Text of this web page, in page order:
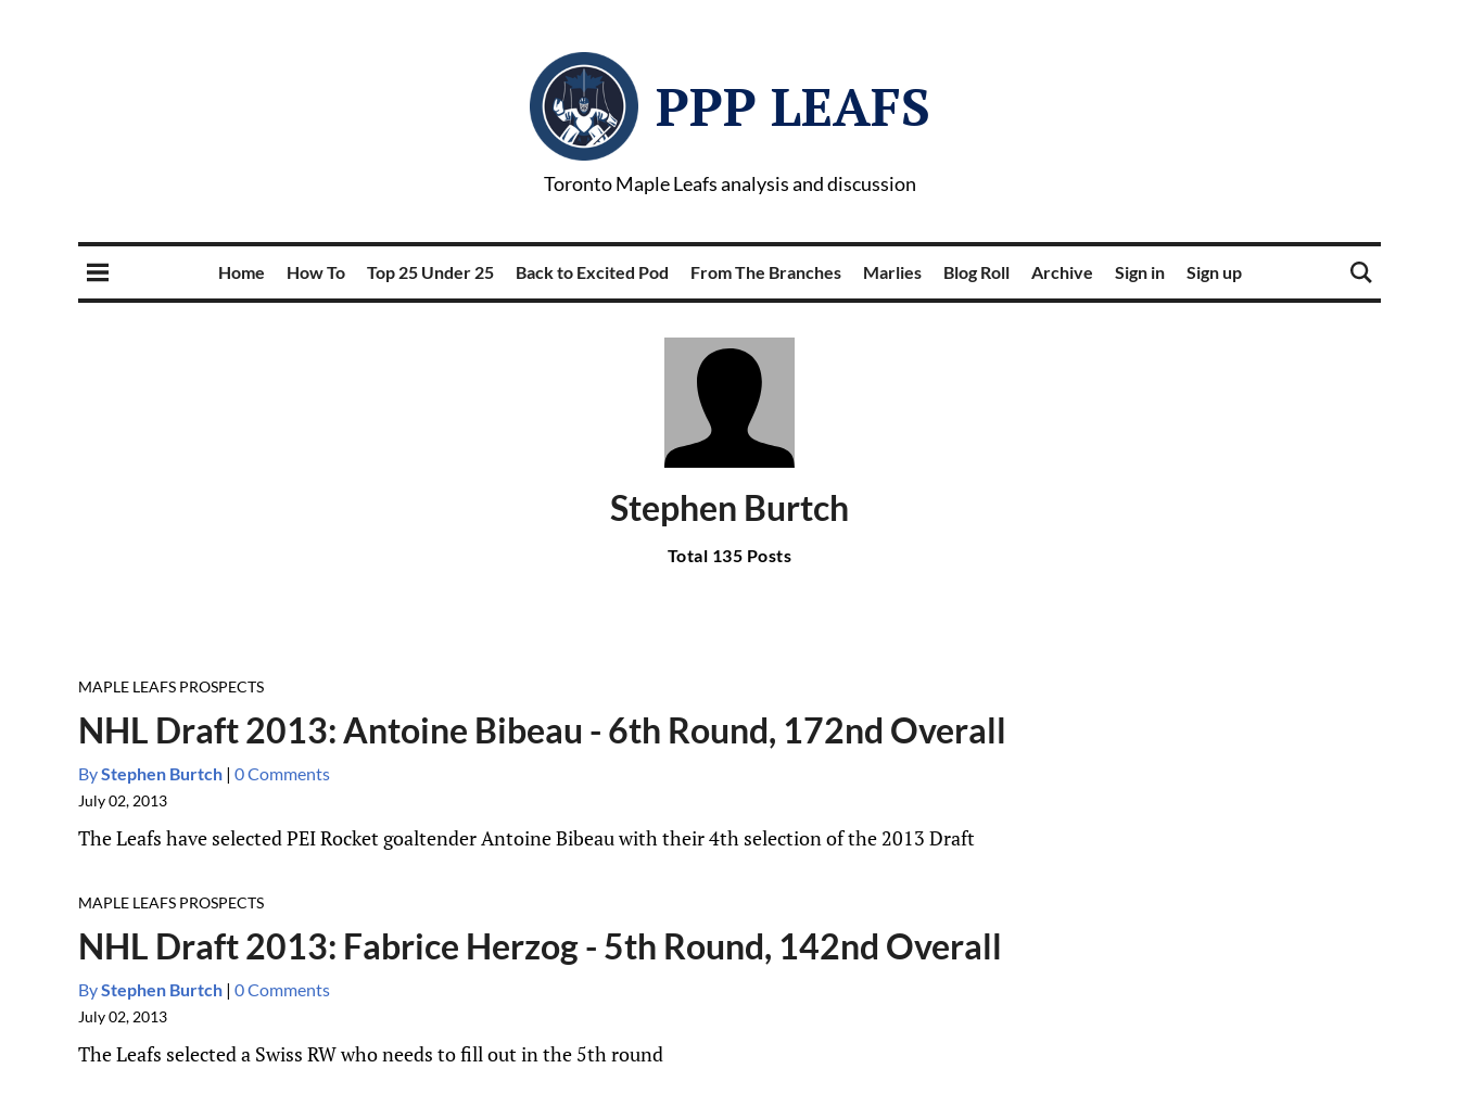
PPP LEAFS
Toronto Maple Leafs analysis and discussion
Home How To Top 25 Under 25 Back to Excited Pod From The Branches Marlies Blog Roll Archive Sign in Sign up
Stephen Burtch
Total 135 Posts
MAPLE LEAFS PROSPECTS
NHL Draft 2013: Antoine Bibeau - 6th Round, 172nd Overall
ByStephen Burtch | 0 Comments
July 02, 2013
The Leafs have selected PEI Rocket goaltender Antoine Bibeau with their 4th selection of the 2013 Draft
MAPLE LEAFS PROSPECTS
NHL Draft 2013: Fabrice Herzog - 5th Round, 142nd Overall
ByStephen Burtch | 0 Comments
July 02, 2013
The Leafs selected a Swiss RW who needs to fill out in the 5th round